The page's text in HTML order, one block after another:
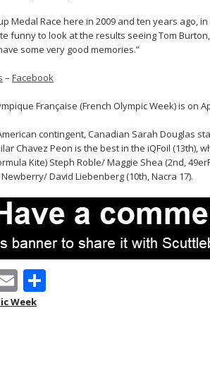
Medal Race here in 2009 and ten years ago,
funny to look at the results seeing Tom
some very good memories.”
– Facebook
Française (French Olympic Week) is on
contingent, Canadian Sarah Douglas
Chavez Peon is the best in the iQFoil (13th),
Kite) Steph Roble/ Maggie Shea (2nd,
David Liebenberg (10th, Nacra 17).
E
m
Week